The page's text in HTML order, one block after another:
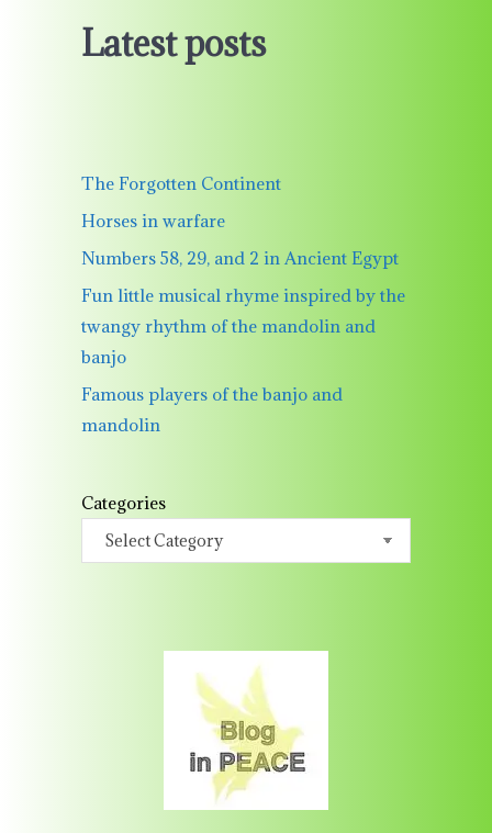
Latest posts
The Forgotten Continent
Horses in warfare
Numbers 58, 29, and 2 in Ancient Egypt
Fun little musical rhyme inspired by the
twangy rhythm of the mandolin and
banjo
Famous players of the banjo and
mandolin
Categories